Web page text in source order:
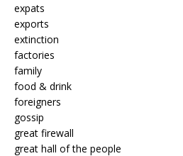
expats
exports
extinction
factories
family
food & drink
foreigners
gossip
great firewall
great hall of the people